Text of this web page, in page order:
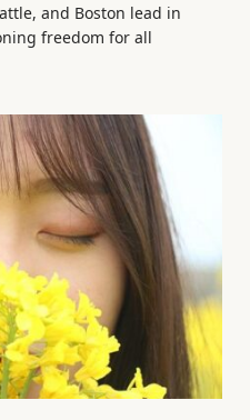
and Boston lead in
freedom for all